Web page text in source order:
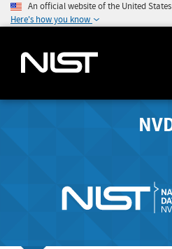
An official website of the United
Here's how you know